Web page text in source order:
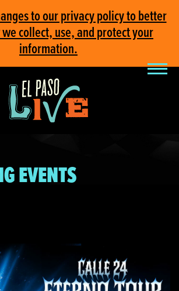
to our privacy policy to better
collect, use, and protect your
information.
EVENTS